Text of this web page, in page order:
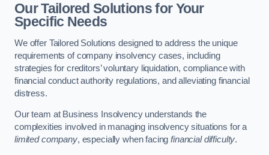
Our Tailored Solutions for Your
Specific Needs
We offer Tailored Solutions designed to address the unique
requirements of company insolvency cases, including
strategies for creditors’ voluntary liquidation, compliance with
financial conduct authority regulations, and alleviating financial
distress.
Our team at Business Insolvency understands the
complexities involved in managing insolvency situations for a
limited company, especially when facingfinancial difficulty.